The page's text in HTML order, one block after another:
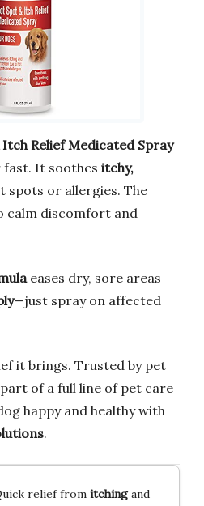
Relief Medicated Spray
fast. It soothes itchy,
spots or allergies. The
calm discomfort and
eases dry, sore areas
—just spray on affected
it brings. Trusted by pet
of a full line of pet care
happy and healthy with
.
relief from itchingand